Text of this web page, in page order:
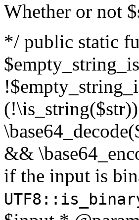
Whether or not
*/ public static
&&
if the input is